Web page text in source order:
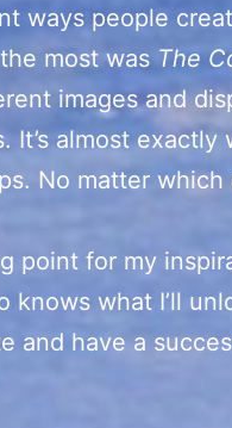
ways people
most was The
images and
almost exactly
No matter which
point for my
knows what I’ll
and have a